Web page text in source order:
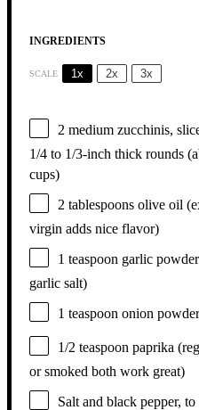
INGREDIENTS
SCALE 1x 2x 3x
2 medium zucchinis,
1/4 to 1/3-inch thick rounds
cups)
2 tablespoons olive oil
virgin adds nice flavor)
1 teaspoon garlic
garlic salt)
1 teaspoon onion powder
1/2 teaspoon paprika
or smoked both work great)
Salt and black pepper, to